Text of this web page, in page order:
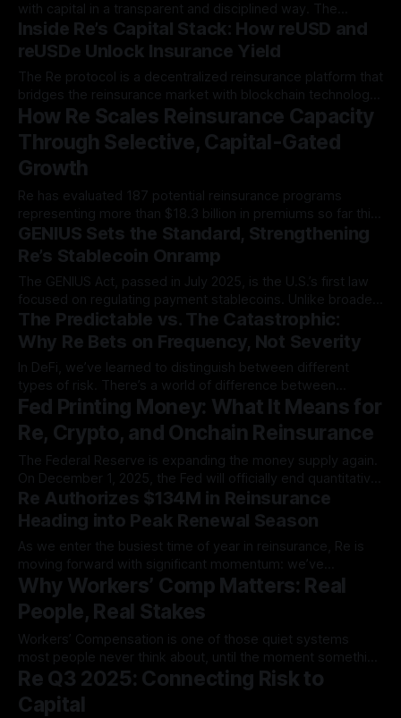
with capital in a transparent and disciplined way. The
infrastructure behind…
Inside Re’s Capital Stack: How reUSD and
reUSDe Unlock Insurance Yield
The Re protocol is a decentralized reinsurance platform that
bridges the reinsurance market with blockchain technology.
This enables…
How Re Scales Reinsurance Capacity
Through Selective, Capital-Gated
Growth
Re has evaluated 187 potential reinsurance programs
representing more than $18.3 billion in premiums so far this
year. That figure…
GENIUS Sets the Standard, Strengthening
Re’s Stablecoin Onramp
The GENIUS Act, passed in July 2025, is the U.S.’s first law
focused on regulating payment stablecoins. Unlike broader
crypto legislation…
The Predictable vs. The Catastrophic:
Why Re Bets on Frequency, Not Severity
In DeFi, we’ve learned to distinguish between different
types of risk. There’s a world of difference between
providing liquidity to a…
Fed Printing Money: What It Means for
Re, Crypto, and Onchain Reinsurance
The Federal Reserve is expanding the money supply again.
On December 1, 2025, the Fed will officially end quantitative
tightening, the…
Re Authorizes $134M in Reinsurance
Heading into Peak Renewal Season
As we enter the busiest time of year in reinsurance, Re is
moving forward with significant momentum: we’ve
authorized $134 million in…
Why Workers’ Comp Matters: Real
People, Real Stakes
Workers’ Compensation is one of those quiet systems
most people never think about, until the moment something
goes wrong. But when an…
Re Q3 2025: Connecting Risk to
Capital